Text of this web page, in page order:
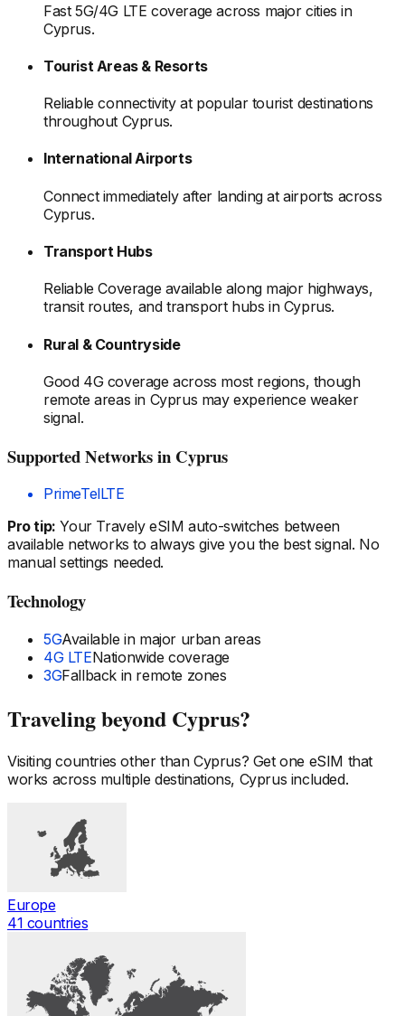
Fast 5G/4G LTE coverage across major cities in
Cyprus.
Tourist Areas & Resorts
Reliable connectivity at popular tourist destinations
throughout Cyprus.
International Airports
Connect immediately after landing at airports across
Cyprus.
Transport Hubs
Reliable Coverage available along major highways,
transit routes, and transport hubs in Cyprus.
Rural & Countryside
Good 4G coverage across most regions, though
remote areas in Cyprus may experience weaker
signal.
Supported Networksin Cyprus
PrimeTelLTE
Pro tip: Your Travely eSIM auto-switches between
available networks to always give you the best signal. No
manual settings needed.
Technology
5GAvailable in major urban areas
4G LTENationwide coverage
3GFallback in remote zones
Traveling beyond Cyprus?
Visiting countries other thanCyprus? Get one eSIM that
works across multiple destinations, Cyprus included.
Europe
41 countries